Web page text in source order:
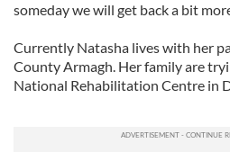
someday we will get back a bit
Currently Natasha lives with her
County Armagh. Her family are
National Rehabilitation Centre in